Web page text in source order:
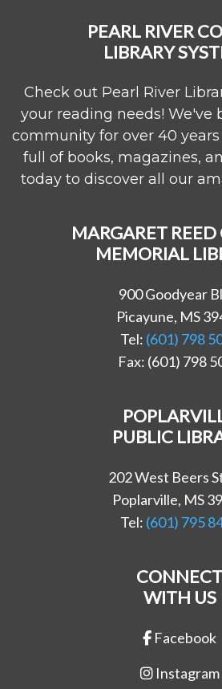
PEARL RIVER
LIBRARY
Check out Pearl River
your reading needs! We've
community for over 40
full of books, magazines,
today to discover all our
MARGARET REED
MEMORIAL
900 Goodyear
Picayune, MS
Tel: (601) 798
Fax: (601) 798
PUBLIC
202 West Beers
Poplarville, MS
Tel: (601) 795
CONNECT
WITH US
Facebook
Instagram